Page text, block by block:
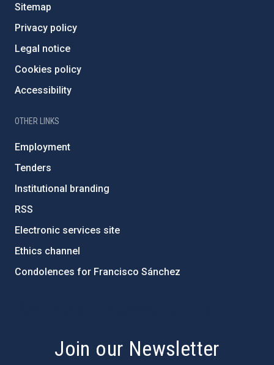
Sitemap
Privacy policy
Legal notice
Cookies policy
Accessibility
OTHER LINKS
Employment
Tenders
Institutional branding
RSS
Electronic services site
Ethics channel
Condolences for Francisco Sánchez
Join our Newsletter